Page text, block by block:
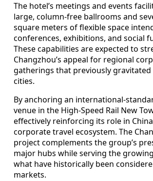
The hotel’s meetings and events
large, column-free ballrooms and
square meters of flexible space
conferences, exhibitions, and social
These capabilities are expected to
Changzhou’s appeal for regional
gatherings that previously
cities.
By anchoring an international-
venue in the High-Speed Rail New
effectively reinforcing its role in
corporate travel ecosystem. The
project complements the group’s
major hubs while serving the
what have historically been
markets.